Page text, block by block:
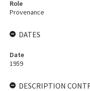
Role
Provenance
DATES
Date
1959
DESCRIPTION